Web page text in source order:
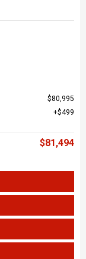
$80,995
$499
$81,494